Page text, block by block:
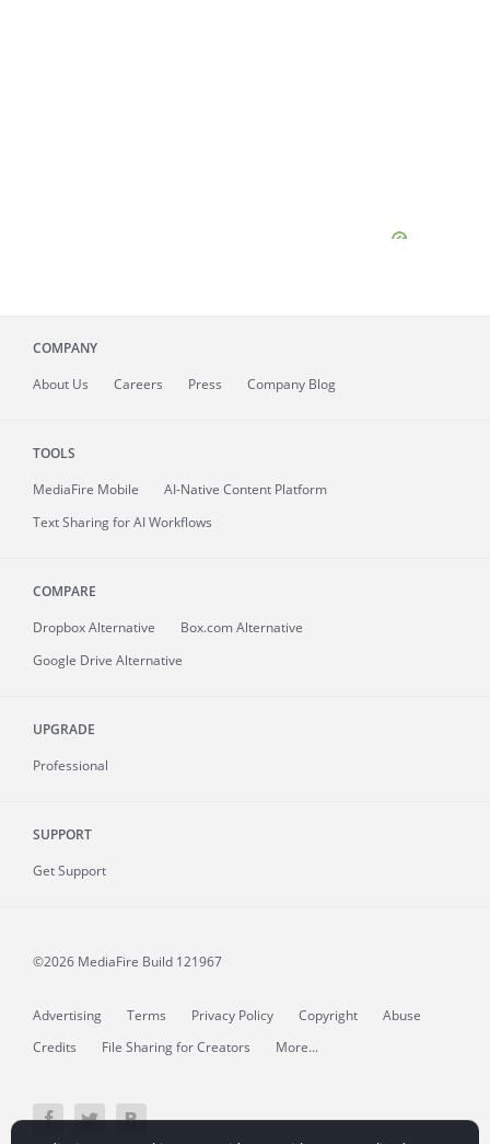
COMPANY
About Us Careers Press Company Blog
TOOLS
MediaFire Mobile
AI-Native Content Platform
Text Sharing for AI Workflows
COMPARE
Dropbox Alternative
Box.com Alternative
Google Drive Alternative
UPGRADE
Professional
SUPPORT
Get Support
©2026 MediaFire Build 121967
Advertising Terms Privacy Policy Copyright
Abuse
Credits
File Sharing for Creators More...